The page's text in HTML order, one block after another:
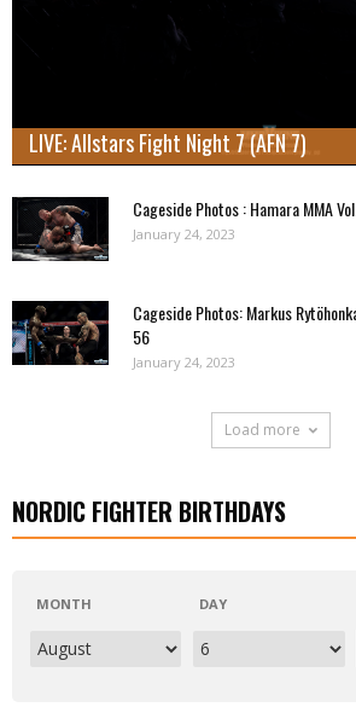
LIVE: Allstars Fight Night 7 (AFN 7)
Cageside Photos : Hamara MMA
January 24, 2023
Cageside Photos: Markus
56
January 24, 2023
Load more
NORDIC FIGHTER BIRTHDAYS
MONTH DAY